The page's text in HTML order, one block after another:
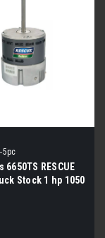
5pc
6650TS RESCUE
Stock 1 hp 1050